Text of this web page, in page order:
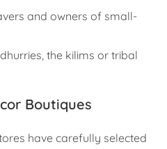
and owners of small-
the kilims or tribal
Boutiques
have carefully selected